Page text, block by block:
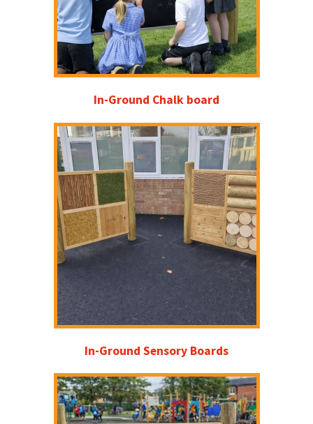
In-Ground Chalk board
In-Ground Sensory Boards